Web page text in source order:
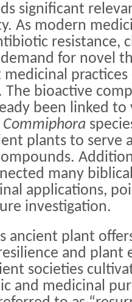
significant
As modern
resistance,
for novel
The bioactive
been linked
Commiphora
plants to serve
many
applications,
investigation.
ancient plant
and plant
societies
and medicinal